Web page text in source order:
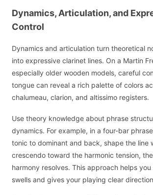
Dynamics, Articulation, and
Control
Dynamics and articulation turn theoretical
into expressive clarinet lines. On a Martin
especially older wooden models, careful
tongue can reveal a rich palette of colors
chalumeau, clarion, and altissimo registers.
Use theory knowledge about phrase
dynamics. For example, in a four-bar
tonic to dominant and back, shape the line
crescendo toward the harmonic tension,
harmony resolves. This approach helps
swells and gives your playing clear